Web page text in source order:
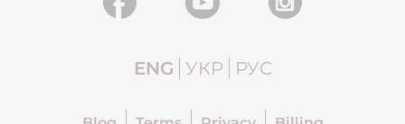
ENG УКР РУС